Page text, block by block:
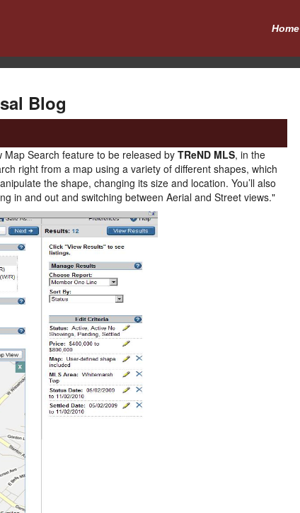
Home
Blog
Search feature to be released by TReND MLS, in the
right from a map using a variety of different shapes, which
the shape, changing its size and location. You’ll also
in and out and switching between Aerial and Street views."